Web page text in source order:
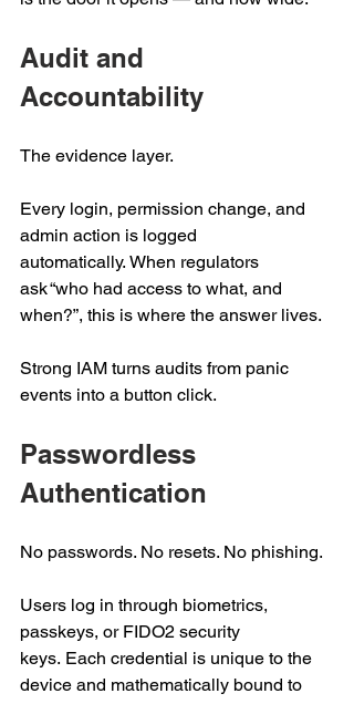
Audit and
Accountability
The evidence layer.
Every login, permission change, and
admin action is logged
automatically. When regulators
ask “who had access to what, and
when?”, this is where the answer lives.
Strong IAM turns audits from panic
events into a button click.
Passwordless
Authentication
No passwords. No resets. No phishing.
Users log in through biometrics,
passkeys, or FIDO2 security
keys. Each credential is unique to the
device and mathematically bound to